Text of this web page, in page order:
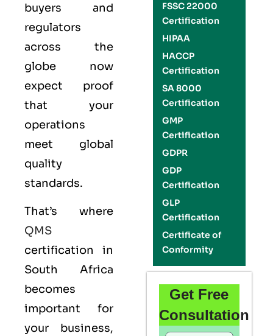
buyers and
regulators
across the
globe now
expect proof
that your
operations
meet global
quality
standards.
That’s where
QMS
certification in
South Africa
becomes
important for
your business,
FSSC 22000
Certification
HIPAA
HACCP
Certification
SA 8000
Certification
GMP
Certification
GDPR
GDP
Certification
GLP
Certification
Certificate of
Conformity
Get Free
Consultation